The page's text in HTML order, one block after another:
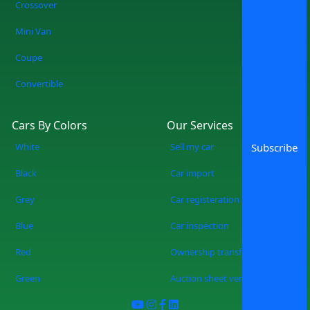
forever. No more wasting weekends, but
a quicker, smarter, and more fun
Crossover
Mini Van
Coupe
Convertible
Cars By Colors
White
Black
Grey
Blue
Red
Green
Our Services
Sell my car
Car import
Car registeration
Car inspection
Ownership transfer
Auction sheet verification
Subscribe